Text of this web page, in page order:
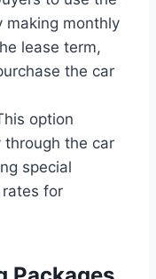
making monthly
lease term,
the car
option
through the car
special
for